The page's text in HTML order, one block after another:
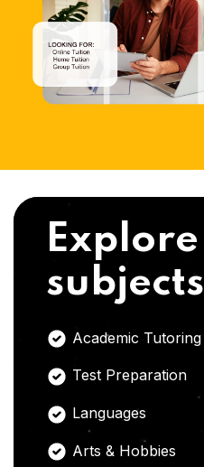
Explore
subjects
Academic Tutoring
Test Preparation
Languages
Arts & Hobbies